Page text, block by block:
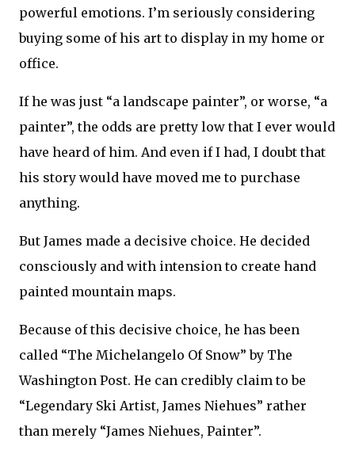
powerful emotions. I’m seriously considering
buying some of his art to display in my home or
office.
If he was just “a landscape painter”, or worse, “a
painter”, the odds are pretty low that I ever would
have heard of him. And even if I had, I doubt that
his story would have moved me to purchase
anything.
But James made a decisive choice. He decided
consciously and with intension to create hand
painted mountain maps.
Because of this decisive choice, he has been
called “The Michelangelo Of Snow” by The
Washington Post. He can credibly claim to be
“Legendary Ski Artist, James Niehues” rather
than merely “James Niehues, Painter”.